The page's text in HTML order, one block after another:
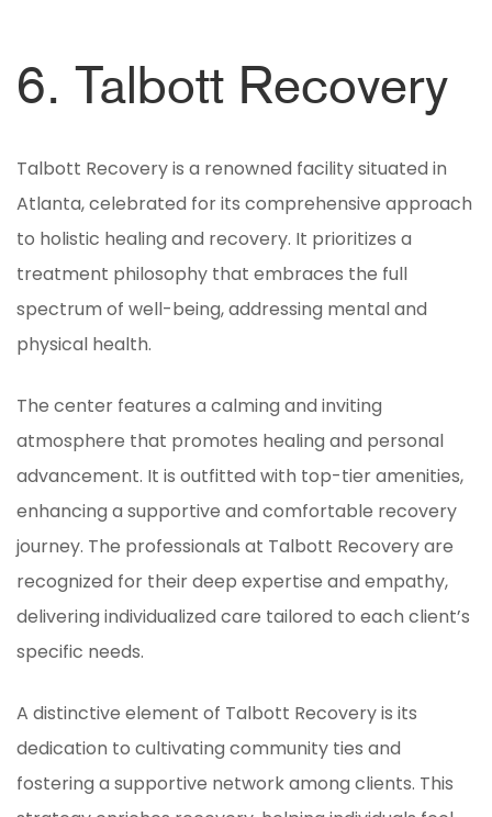
6. Talbott Recovery
Talbott Recovery is a renowned facility situated in
Atlanta, celebrated for its comprehensive approach
to holistic healing and recovery. It prioritizes a
treatment philosophy that embraces the full
spectrum of well-being, addressing mental and
physical health.
The center features a calming and inviting
atmosphere that promotes healing and personal
advancement. It is outfitted with top-tier amenities,
enhancing a supportive and comfortable recovery
journey. The professionals at Talbott Recovery are
recognized for their deep expertise and empathy,
delivering individualized care tailored to each client’s
specific needs.
A distinctive element of Talbott Recovery is its
dedication to cultivating community ties and
fostering a supportive network among clients. This